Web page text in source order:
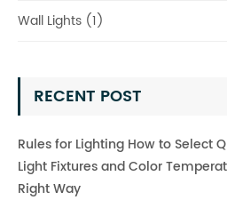
Wall Lights (1)
RECENT POST
Rules for Lighting How to Select
Light Fixtures and Color
Right Way